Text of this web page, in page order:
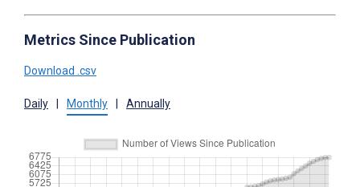
Metrics Since Publication
Download .csv
Daily Monthly Annually